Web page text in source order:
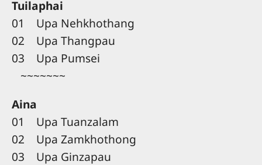
Tuilaphai
01 Upa Nehkhothang
02 Upa Thangpau
03 Upa Pumsei
~~~~~~~
Aina
01 Upa Tuanzalam
02 Upa Zamkhothong
03 Upa Ginzapau